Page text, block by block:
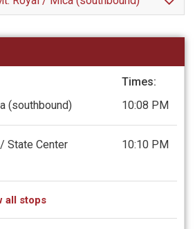
Times:
(southbound)
10:08 PM
State Center
10:10 PM
all stops